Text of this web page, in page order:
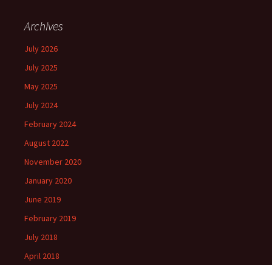
Archives
July 2026
July 2025
May 2025
July 2024
February 2024
August 2022
November 2020
January 2020
June 2019
February 2019
July 2018
April 2018